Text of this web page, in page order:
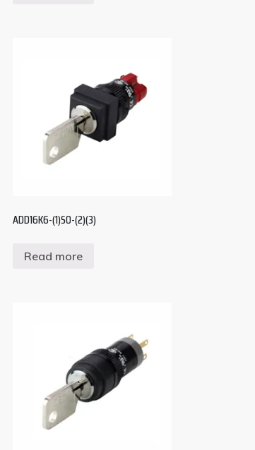
ADD16K6-(1)S0-(2)(3)
Read more